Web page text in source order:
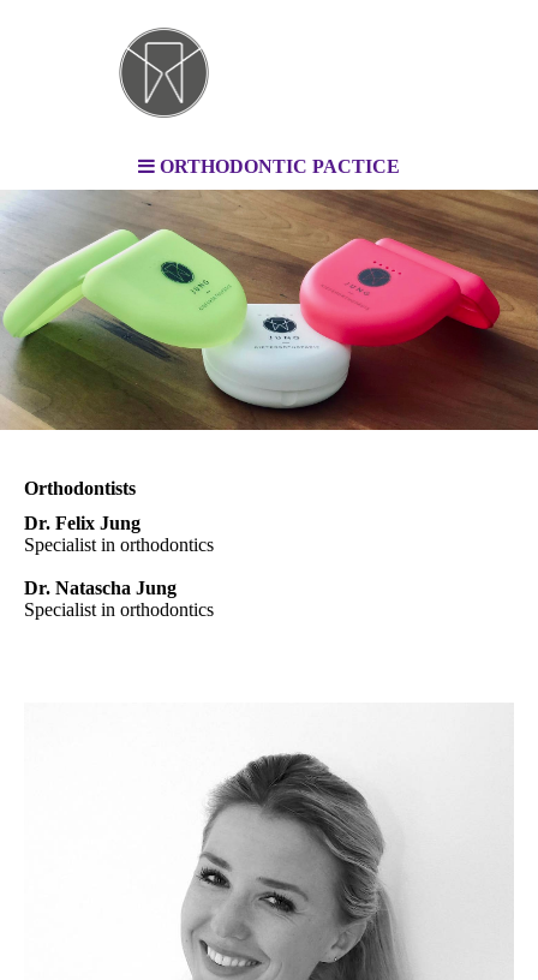
ORTHODONTIC PACTICE
Orthodontists
Dr. Felix Jung
Specialist in orthodontics
Dr. Natascha Jung
Specialist in orthodontics